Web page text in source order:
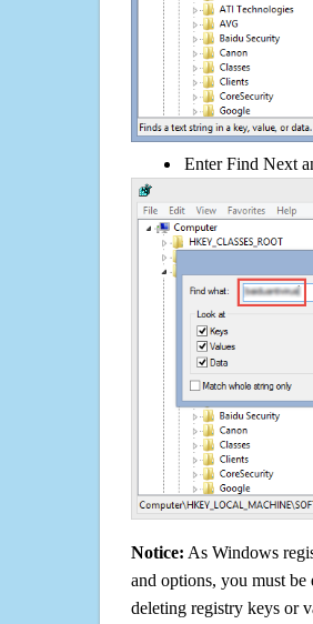
Enter Find Next
Notice: As Windows
and options, you must
deleting registry keys or